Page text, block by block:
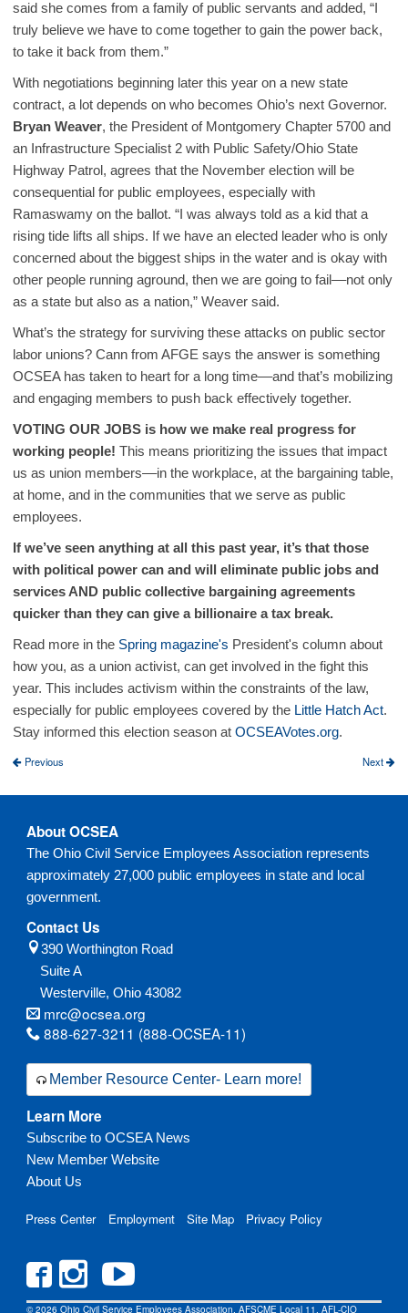
said she comes from a family of public servants and added, “I
truly believe we have to come together to gain the power back,
to take it back from them.”
With negotiations beginning later this year on a new state
contract, a lot depends on who becomes Ohio’s next Governor.
Bryan Weaver, the President of Montgomery Chapter 5700 and
an Infrastructure Specialist 2 with Public Safety/Ohio State
Highway Patrol, agrees that the November election will be
consequential for public employees, especially with
Ramaswamy on the ballot. “I was always told as a kid that a
rising tide lifts all ships. If we have an elected leader who is only
concerned about the biggest ships in the water and is okay with
other people running aground, then we are going to fail––not only
as a state but also as a nation,” Weaver said.
What’s the strategy for surviving these attacks on public sector
labor unions? Cann from AFGE says the answer is something
OCSEA has taken to heart for a long time––and that’s mobilizing
and engaging members to push back effectively together.
VOTING OUR JOBS is how we make real progress for
working people! This means prioritizing the issues that impact
us as union members––in the workplace, at the bargaining table,
at home, and in the communities that we serve as public
employees.
If we’ve seen anything at all this past year, it’s that those
with political power can and will eliminate public jobs and
services AND public collective bargaining agreements
quicker than they can give a billionaire a tax break.
Read more in the Spring magazine's President's column about
how you, as a union activist, can get involved in the fight this
year. This includes activism within the constraints of the law,
especially for public employees covered by the Little Hatch Act.
Stay informed this election season at OCSEAVotes.org.
Previous Next
About OCSEA
The Ohio Civil Service Employees Association represents
approximately 27,000 public employees in state and local
government.
Contact Us
390 Worthington Road
Suite A
Westerville, Ohio 43082
mrc@ocsea.org
888-627-3211 (888-OCSEA-11)
Member Resource Center- Learn more!
Learn More
Subscribe to OCSEA News
New Member Website
About Us
Press Center Employment Site Map Privacy Policy
© 2026 Ohio Civil Service Employees Association, AFSCME Local 11, AFL-CIO